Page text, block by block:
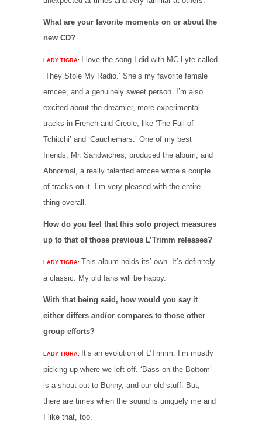
What are your favorite moments on or about the
new CD?
LADY TIGRA:
I love the song I did with MC Lyte called
‘They Stole My Radio.’ She’s my favorite female
emcee, and a genuinely sweet person. I’m also
excited about the dreamier, more experimental
tracks in French and Creole, like ‘The Fall of
Tchitchi’ and ‘Cauchemars.’ One of my best
friends, Mr. Sandwiches, produced the album, and
Abnormal, a really talented emcee wrote a couple
of tracks on it. I’m very pleased with the entire
thing overall.
How do you feel that this solo project measures
up to that of those previous L’Trimm releases?
LADY TIGRA: This album holds its’ own. It’s definitely
a classic. My old fans will be happy.
With that being said, how would you say it
either differs and/or compares to those other
group efforts?
LADY TIGRA:
It’s an evolution of L’Trimm. I’m mostly
picking up where we left off. ‘Bass on the Bottom’
is a shout-out to Bunny, and our old stuff. But,
there are times when the sound is uniquely me and
I like that, too.